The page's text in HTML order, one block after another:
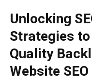
Unlocking
Strategies
Quality
Website SEO